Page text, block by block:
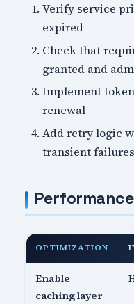
Verify service
expired
Check that
granted and
Implement
renewal
Add retry logic
transient failures
OPTIMIZATION
Enable
caching layer